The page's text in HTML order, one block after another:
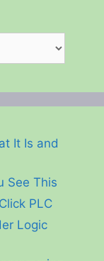
It Is and
See This
PLC
Logic